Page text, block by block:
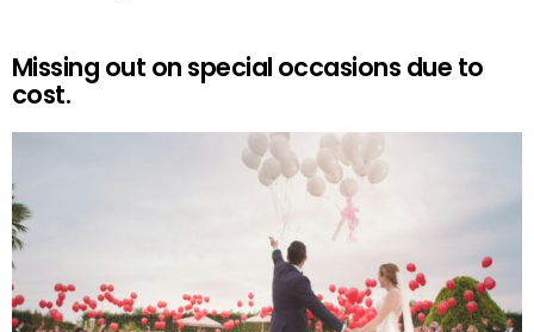
Missing out on special occasions due to
cost.